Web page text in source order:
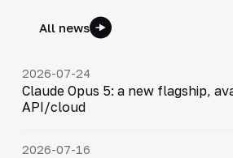
All news
2026-07-24
Claude Opus 5: a new flagship,
API/cloud
2026-07-16